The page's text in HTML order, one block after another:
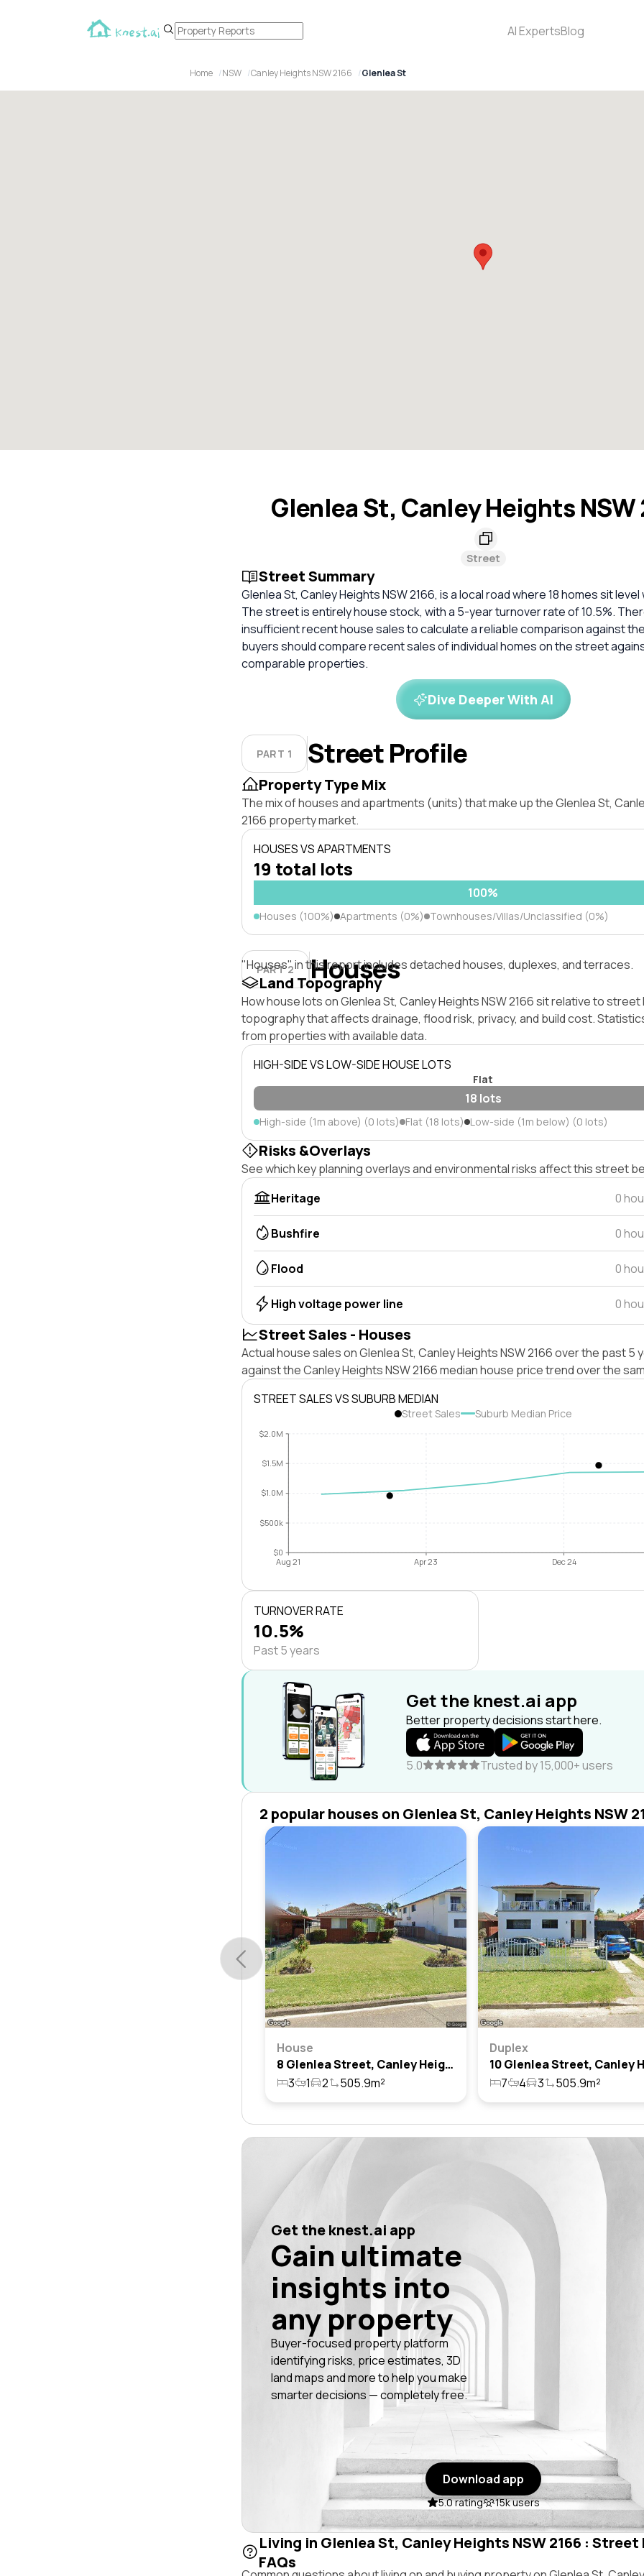
AI ExpertsBlog
Home NSW Canley Heights NSW 2166 Glenlea St
Glenlea St, Canley Heights NSW
Street
Street Summary
Glenlea St, Canley Heights NSW 2166, is a local road where 18 homes sit
The street is entirely house stock, with a 5-year turnover rate of 10.5%.
insufficient recent house sales to calculate a reliable comparison against
buyers should compare recent sales of individual homes on the street
comparable properties.
Dive Deeper With AI
PART 1 Street Profile
Property Type Mix
The mix of houses and apartments (units) that make up the Glenlea St,
2166 property market.
HOUSES VS APARTMENTS
19 total lots
100%
Houses (100%) Apartments (0%) Townhouses/Villas/Unclassified (0%)
PART 2 Houses
"Houses" in this report includes detached houses, duplexes, and terraces.
Land Topography
How house lots on Glenlea St, Canley Heights NSW 2166 sit relative to
topography that affects drainage, flood risk, privacy, and build cost.
from properties with available data.
HIGH-SIDE VS LOW-SIDE HOUSE LOTS
Flat
18 lots
High-side (1m above) (0 lots) Flat (18 lots) Low-side (1m below) (0 lots)
Risks &Overlays
See which key planning overlays and environmental risks affect this street
Heritage
0
Bushfire 0
Flood 0
High voltage power line 0
Street Sales - Houses
Actual house sales on Glenlea St, Canley Heights NSW 2166 over the past 5
against the Canley Heights NSW 2166 median house price trend over the
STREET SALES VS SUBURB MEDIAN
Street Sales Suburb Median Price
$0
$500k
$1.0M
$1.5M
$2.0M
Aug 21 Apr 23 Dec 24
TURNOVER RATE
10.5%
Past 5 years
Get the knest.ai app
Better property decisions start here.
5.0 Trusted by 15,000+ users
2 popular houses on Glenlea St, Canley Heights NSW
House
8 Glenlea Street, Canley Heights, Nsw 2166
3
1 2 505.9m²
Duplex
7 4 3 505.9m²
Get the knest.ai app
Gain ultimate
insights into
any property
Buyer-focused property platform
identifying risks, price estimates, 3D
land maps and more to help you make
smarter decisions — completely free.
Download app
5.0 rating 15k users
Living in Glenlea St, Canley Heights NSW 2166 :
FAQs